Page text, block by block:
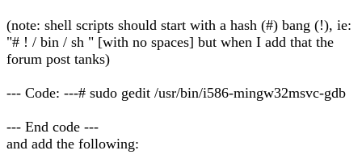
(note: shell scripts should start with a hash (#) bang (!), ie:
"# ! / bin / sh " [with no spaces] but when I add that the
forum post tanks)
--- Code: ---# sudo gedit /usr/bin/i586-mingw32msvc-gdb
--- End code ---
and add the following: